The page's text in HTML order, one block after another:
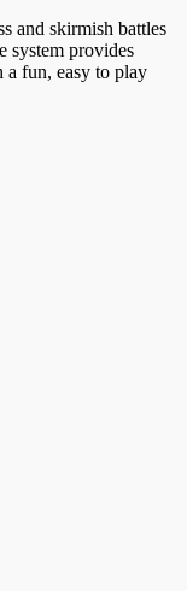
and skirmish battles
system provides
a fun, easy to play